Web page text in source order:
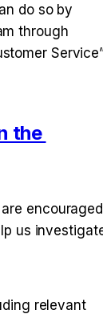
do so by
the
encouraged
us
relevant